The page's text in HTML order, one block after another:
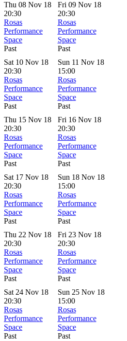
Thu 08 Nov 18
20:30
Rosas
Performance
Space
Past
Fri 09 Nov 18
20:30
Rosas
Performance
Space
Past
Sat 10 Nov 18
20:30
Rosas
Performance
Space
Past
Sun 11 Nov 18
15:00
Rosas
Performance
Space
Past
Thu 15 Nov 18
20:30
Rosas
Performance
Space
Past
Fri 16 Nov 18
20:30
Rosas
Performance
Space
Past
Sat 17 Nov 18
20:30
Rosas
Performance
Space
Past
Sun 18 Nov 18
15:00
Rosas
Performance
Space
Past
Thu 22 Nov 18
20:30
Rosas
Performance
Space
Past
Fri 23 Nov 18
20:30
Rosas
Performance
Space
Past
Sat 24 Nov 18
20:30
Rosas
Performance
Space
Past
Sun 25 Nov 18
15:00
Rosas
Performance
Space
Past